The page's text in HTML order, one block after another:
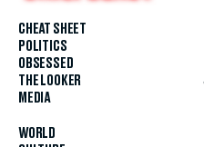
CHEAT SHEET
POLITICS
OBSESSED
THE LOOKER
MEDIA
WORLD